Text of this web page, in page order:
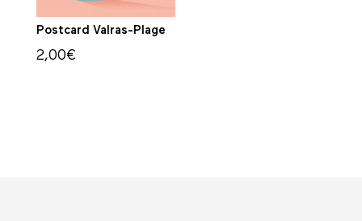
Postcard Valras-Plage
2,00€